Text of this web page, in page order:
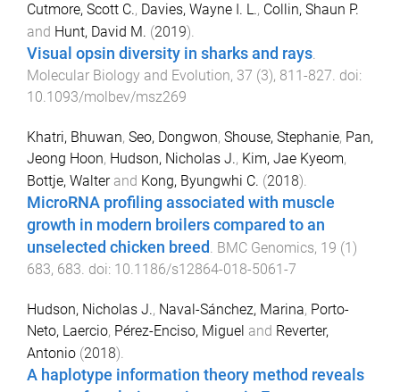
Cutmore, Scott C., Davies, Wayne I. L., Collin, Shaun P.
and Hunt, David M. (2019).
Visual opsin diversity in sharks and rays.
Molecular Biology and Evolution, 37 (3), 811 -827. doi:
10.1093/molbev/msz269
Khatri, Bhuwan, Seo, Dongwon, Shouse, Stephanie, Pan,
Jeong Hoon, Hudson, Nicholas J., Kim, Jae Kyeom,
Bottje, Walterand Kong, Byungwhi C. (2018).
MicroRNA profiling associated with muscle
growth in modern broilers compared to an
unselected chicken breed . BMC Genomics, 19 (1)
683, 683. doi: 10.1186/s12864-018-5061-7
Hudson, Nicholas J., Naval-Sánchez, Marina, Porto-
Neto, Laercio, Pérez-Enciso, Miguel and Reverter,
Antonio (2018).
A haplotype information theory method reveals